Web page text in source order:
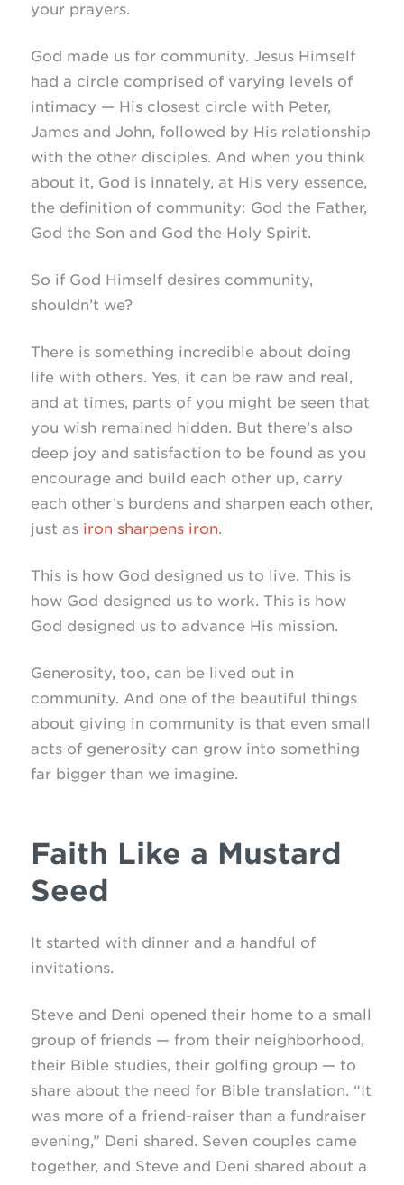
your prayers.
God made us for community. Jesus Himself
had a circle comprised of varying levels of
intimacy — His closest circle with Peter,
James and John, followed by His relationship
with the other disciples. And when you think
about it, God is innately, at His very essence,
the definition of community: God the Father,
God the Son and God the Holy Spirit.
So if God Himself desires community,
shouldn’t we?
There is something incredible about doing
life with others. Yes, it can be raw and real,
and at times, parts of you might be seen that
you wish remained hidden. But there’s also
deep joy and satisfaction to be found as you
encourage and build each other up, carry
each other’s burdens and sharpen each other,
just as iron sharpens iron.
This is how God designed us to live. This is
how God designed us to work. This is how
God designed us to advance His mission.
Generosity, too, can be lived out in
community. And one of the beautiful things
about giving in community is that even small
acts of generosity can grow into something
far bigger than we imagine.
Faith Like a Mustard
Seed
It started with dinner and a handful of
invitations.
Steve and Deni opened their home to a small
group of friends — from their neighborhood,
their Bible studies, their golfing group — to
share about the need for Bible translation. “It
was more of a friend-raiser than a fundraiser
evening,” Deni shared. Seven couples came
together, and Steve and Deni shared about a